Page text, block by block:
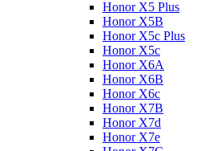
Honor X5 Plus
Honor X5B
Honor X5c Plus
Honor X5с
Honor X6A
Honor X6B
Honor X6c
Honor X7B
Honor X7d
Honor X7e